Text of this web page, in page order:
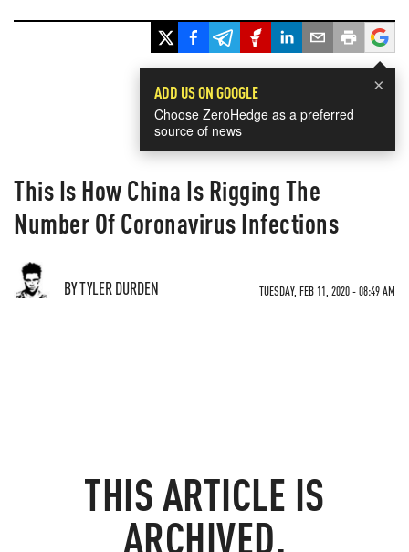
×
ADD US ON GOOGLE
Choose ZeroHedge as a preferred
source of news
This Is How China Is Rigging The
Number Of Coronavirus Infections
BY TYLER DURDEN TUESDAY, FEB 11, 2020 - 08:49 AM
THIS ARTICLE IS
ARCHIVED.